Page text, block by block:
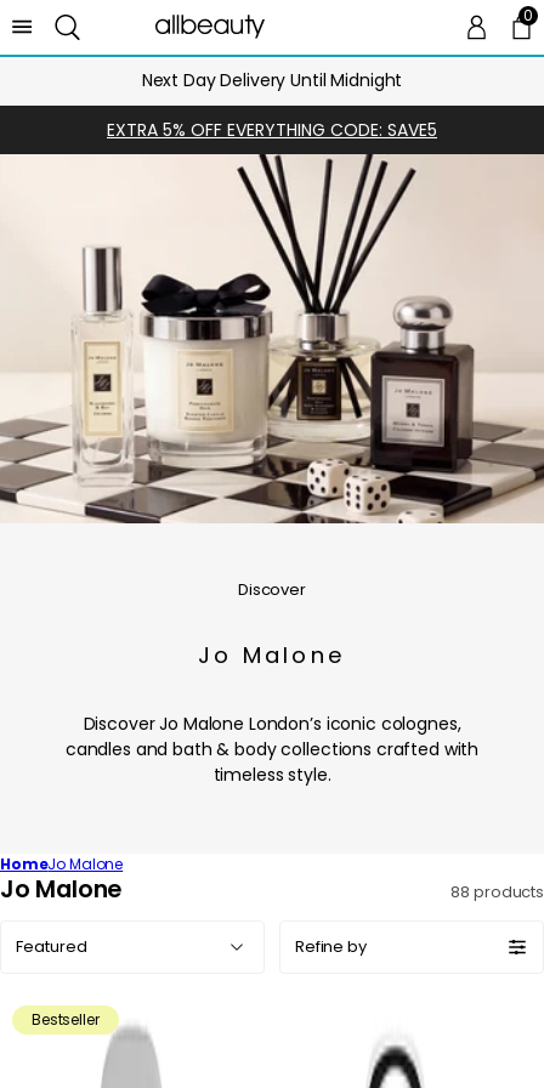
00
Next Day Delivery Until Midnight
EXTRA 5% OFF EVERYTHING CODE: SAVE5
Discover
Jo Malone
Discover Jo Malone London’s iconic colognes,
candles and bath & body collections crafted with
timeless style.
HomeJo Malone
C
c
Jo Malone 88 products
by:
Refine by
Bestseller